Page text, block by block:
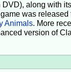
along with
was released
Animals. More
version of